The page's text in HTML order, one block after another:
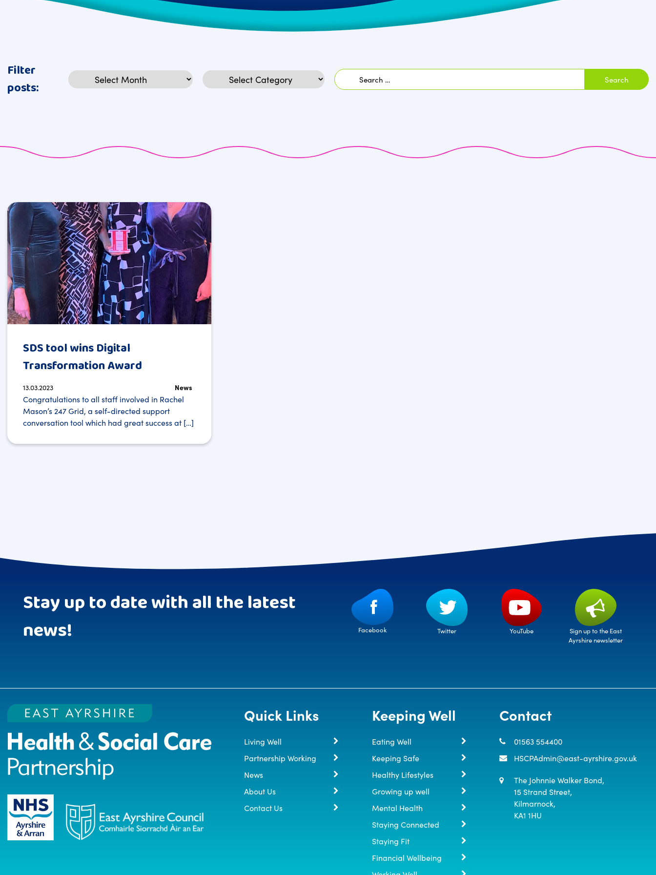
Filter
posts:
Archives Categories
Search
for:
SDS tool wins Digital
Transformation Award
13.03.2023 News
Congratulations to all staff involved in Rachel
Mason’s 247 Grid, a self-directed support
conversation tool which had great success at […]
Stay up to date with all the latest
news!
Facebook Twitter YouTube
Sign up to the East
Ayrshire newsletter
Quick Links
Living Well
Partnership Working
News
About Us
Contact Us
Keeping Well
Eating Well
Keeping Safe
Healthy Lifestyles
Growing up well
Mental Health
Staying Connected
Staying Fit
Financial Wellbeing
Contact
01563 554400
HSCPAdmin@east-ayrshire.gov.uk
The Johnnie Walker Bond,
15 Strand Street,
Kilmarnock,
KA1 1HU